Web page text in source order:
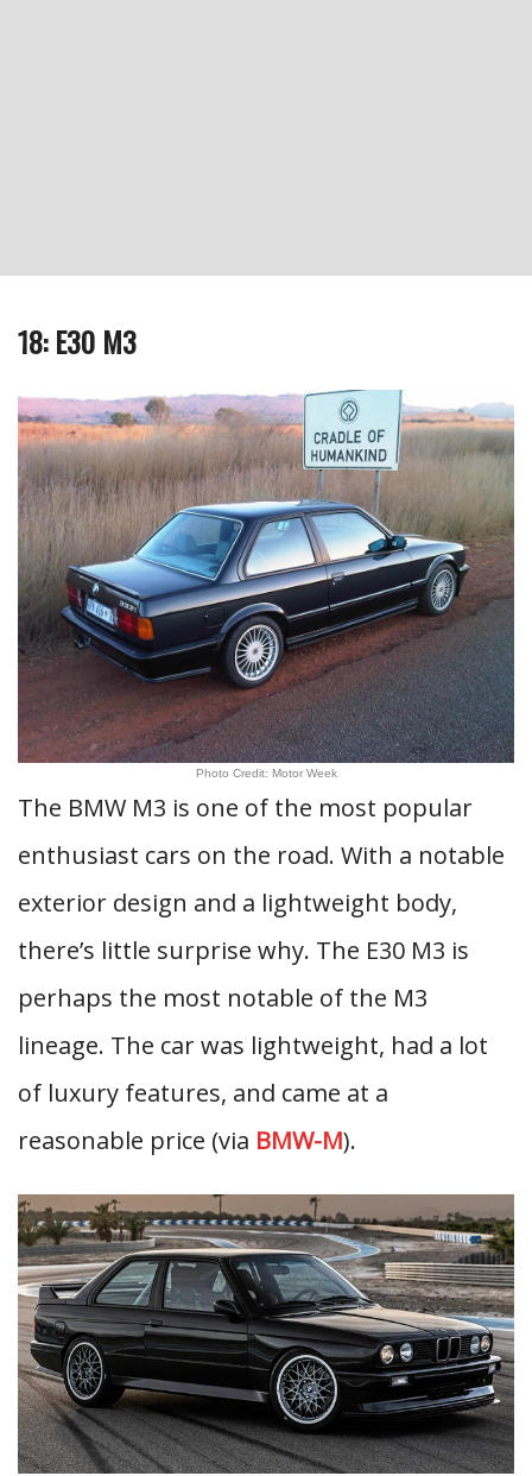
18: E30 M3
Photo Credit: Motor Week
The BMW M3 is one of the most popular
enthusiast cars on the road. With a notable
exterior design and a lightweight body,
there’s little surprise why. The E30 M3 is
perhaps the most notable of the M3
lineage. The car was lightweight, had a lot
of luxury features, and came at a
reasonable price (via BMW-M).